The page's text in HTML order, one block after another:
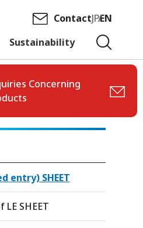
Sustainability
ContactJPEN
Concerning
entry) SHEET
LE SHEET